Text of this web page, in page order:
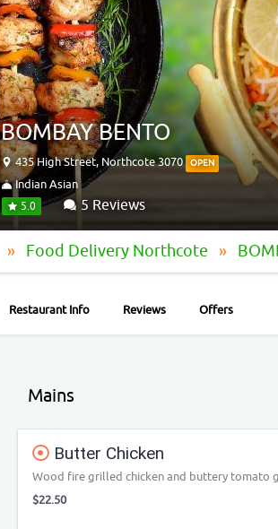
BOMBAY BENTO
435 High Street, Northcote 3070 OPEN
Indian Asian
5.0 5 Reviews
Food Delivery Northcote
Restaurant Info Reviews Offers
Mains
Butter Chicken
Wood fire grilled chicken and buttery tomato
$22.50